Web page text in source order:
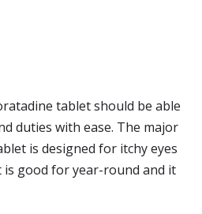
tablet should be able
duties with ease. The major
is designed for itchy eyes
is good for year-round and it